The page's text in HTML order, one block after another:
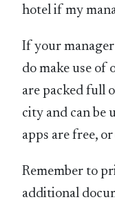
hotel if my
If your
do make use of
are packed full
city and can be
apps are free,
Remember to
additional